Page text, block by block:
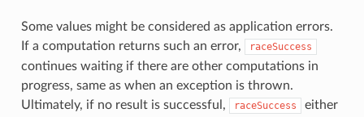
Some values might be considered as application errors.
If a computation returns such an error,
raceSuccess
continues waiting if there are other computations in
progress, same as when an exception is thrown.
Ultimately, if no result is successful,
raceSuccess
either